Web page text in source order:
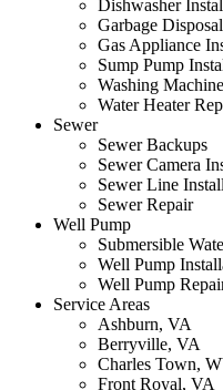
Dishwasher
Garbage
Gas Appliance
Sump Pump
Washing
Water Heater
Sewer
Sewer Backups
Sewer Camera
Sewer Line
Sewer Repair
Well Pump
Submersible
Well Pump
Well Pump
Service Areas
Ashburn, VA
Berryville, VA
Charles Town,
Front Royal, VA